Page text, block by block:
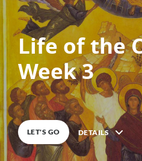
%COMPLETE
Life of the
Week 3
LET'S GO DETAILS